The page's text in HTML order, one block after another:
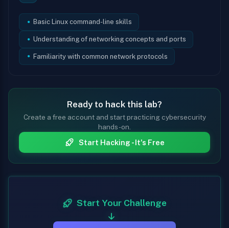
Basic Linux command-line skills
Understanding of networking concepts and ports
Familiarity with common network protocols
Ready to hack this lab?
Create a free account and start practicing cybersecurity
hands-on.
Start Hacking - It's Free
Start Your Challenge